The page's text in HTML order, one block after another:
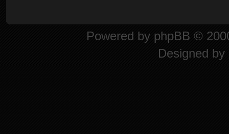
Powered by phpBB ©
Designed by